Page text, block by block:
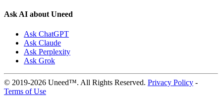
Ask AI about Uneed
Ask ChatGPT
Ask Claude
Ask Perplexity
Ask Grok
© 2019-2026 Uneed™. All Rights Reserved. Privacy Policy -
Terms of Use